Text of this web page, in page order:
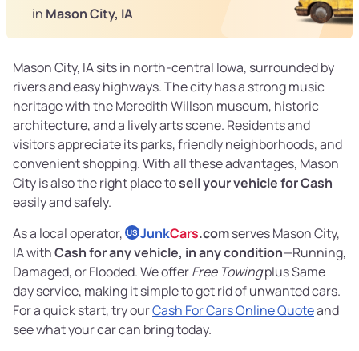
in Mason City, IA
Mason City, IA sits in north-central Iowa, surrounded by
rivers and easy highways. The city has a strong music
heritage with the Meredith Willson museum, historic
architecture, and a lively arts scene. Residents and
visitors appreciate its parks, friendly neighborhoods, and
convenient shopping. With all these advantages, Mason
City is also the right place tosell your vehicle for Cash
easily and safely.
As a local operator, US JunkCars.comserves Mason City,
IA withCash for any vehicle, in any condition—Running,
Damaged, or Flooded. We offerFree Towingplus Same
day service, making it simple to get rid of unwanted cars.
For a quick start, try ourCash For Cars Online Quoteand
see what your car can bring today.